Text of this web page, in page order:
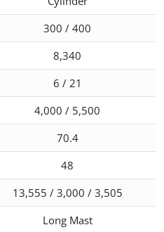
300 / 400
8,340
6 / 21
4,000 / 5,500
70.4
48
13,555 / 3,000 / 3,505
Long Mast